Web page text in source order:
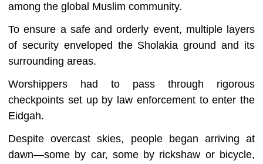
among the global Muslim community.
To ensure a safe and orderly event, multiple layers
of security enveloped the Sholakia ground and its
surrounding areas.
Worshippers had to pass through rigorous
checkpoints set up by law enforcement to enter the
Eidgah.
Despite overcast skies, people began arriving at
dawn—some by car, some by rickshaw or bicycle,